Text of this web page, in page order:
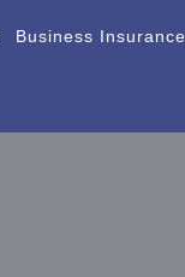
Business Insurance